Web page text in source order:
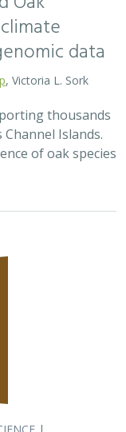
data
, Victoria L. Sork
thousands
Islands.
of oak species
|